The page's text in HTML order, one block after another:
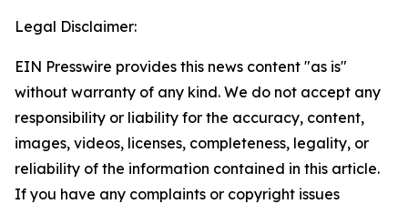
Legal Disclaimer:
EIN Presswire provides this news content "as is"
without warranty of any kind. We do not accept any
responsibility or liability for the accuracy, content,
images, videos, licenses, completeness, legality, or
reliability of the information contained in this article.
If you have any complaints or copyright issues